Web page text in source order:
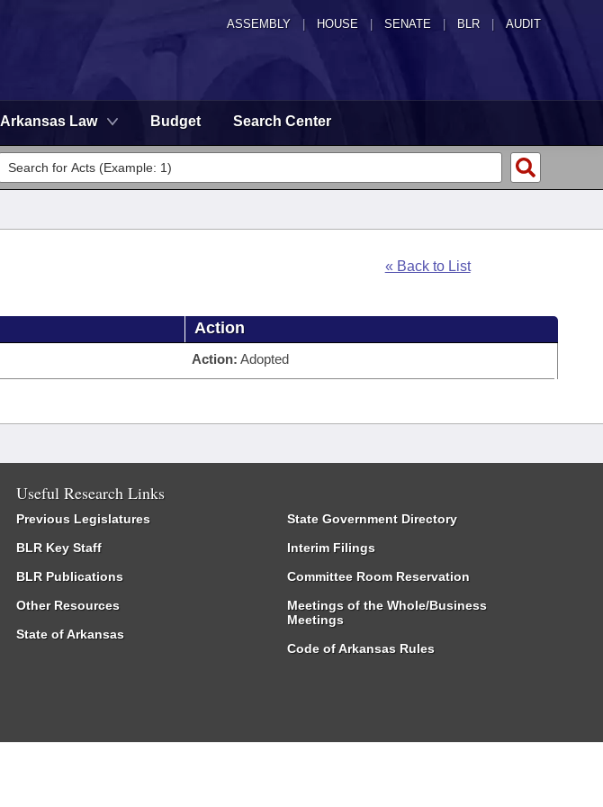
ASSEMBLY HOUSE SENATE | BLR | AUDIT
Arkansas Law Budget Search Center
« Back to List
Action
Action: Adopted
Useful Research Links
Previous Legislatures
BLR Key Staff
BLR Publications
Other Resources
State of Arkansas
State Government Directory
Interim Filings
Committee Room Reservation
Meetings of the Whole/Business
Meetings
Code of Arkansas Rules